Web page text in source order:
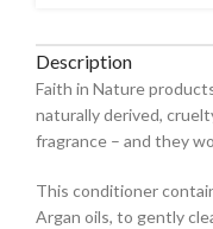
Description
Faith in Nature
naturally derived,
fragrance – and they
This conditioner
Argan oils, to gently